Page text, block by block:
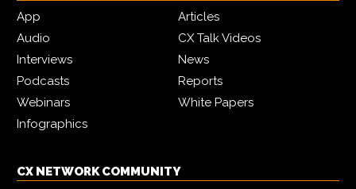
App
Articles
Audio
CX Talk Videos
Interviews
News
Podcasts
Reports
Webinars
White Papers
Infographics
CX NETWORK COMMUNITY